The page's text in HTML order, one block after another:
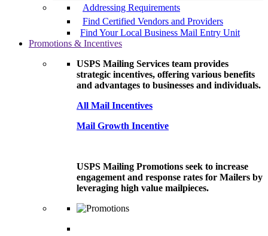
Addressing Requirements
Find Certified Vendors and Providers
Find Your Local Business Mail Entry Unit
Promotions & Incentives
USPS Mailing Services team provides
strategic incentives, offering various benefits
and advantages to businesses and individuals.
All Mail Incentives
Mail Growth Incentive
USPS Mailing Promotions seek to increase
engagement and response rates for Mailers by
leveraging high value mailpieces.